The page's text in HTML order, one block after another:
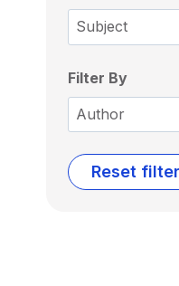
Filter By
Reset